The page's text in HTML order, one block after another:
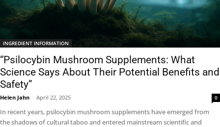
INGREDIENT INFORMATION
“Psilocybin Mushroom Supplements: What
Science Says About Their Potential Benefits and
Safety”
Helen Jahn - April 22, 2025 0
In recent years, psilocybin mushroom supplements have emerged from
the shadows of cultural taboo and entered mainstream scientific and